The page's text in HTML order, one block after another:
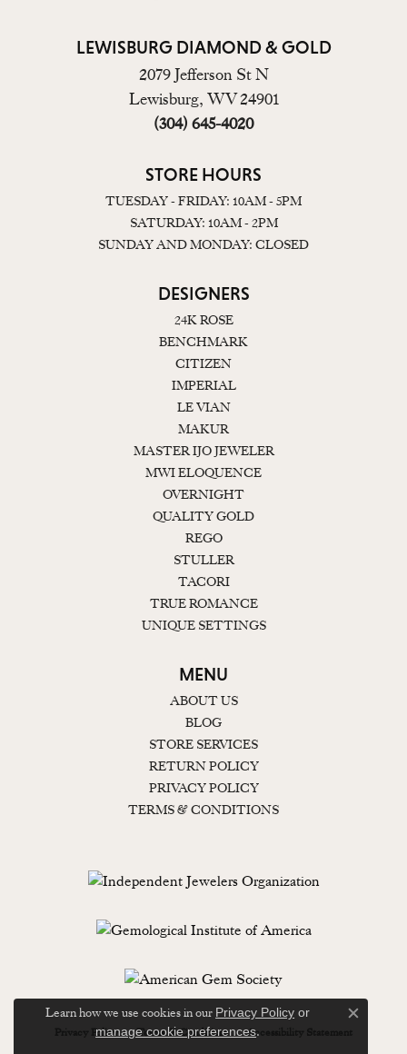
LEWISBURG DIAMOND & GOLD
2079 Jefferson St N
Lewisburg, WV 24901
(304) 645-4020
STORE HOURS
TUESDAY - FRIDAY: 10AM - 5PM
SATURDAY: 10AM - 2PM
SUNDAY AND MONDAY: CLOSED
DESIGNERS
24K ROSE
BENCHMARK
CITIZEN
IMPERIAL
LE VIAN
MAKUR
MASTER IJO JEWELER
MWI ELOQUENCE
OVERNIGHT
QUALITY GOLD
REGO
STULLER
TACORI
TRUE ROMANCE
UNIQUE SETTINGS
MENU
ABOUT US
BLOG
STORE SERVICES
RETURN POLICY
PRIVACY POLICY
TERMS & CONDITIONS
Privacy Policy Terms & Conditions Accessibility Statement
Learn how we use cookies in our Privacy Policy or
manage cookie preferences.
Close